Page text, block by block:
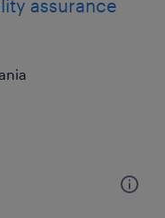
assurance